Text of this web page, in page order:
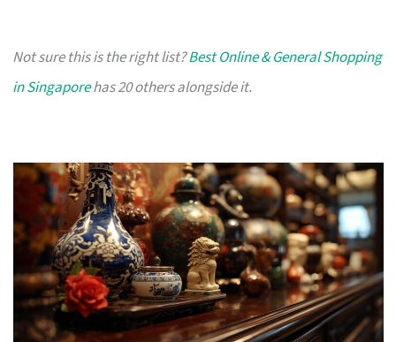
Not sure this is the right list?Best Online & General Shopping
in Singaporehas 20 others alongside it.